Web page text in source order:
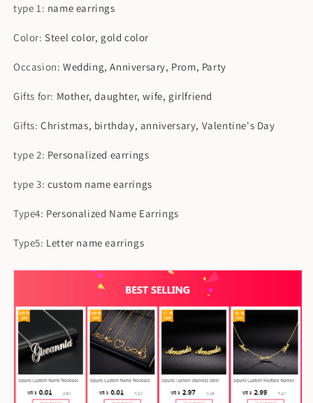
type 1 : name earrings
Color:Steel color, gold color
Occasion:Wedding, Anniversary, Prom, Party
Gifts for: Mother, daughter, wife, girlfriend
Gifts:Christmas, birthday, anniversary, Valentine's Day
type 2: Personalized earrings
type 3: custom name earrings
Type4: Personalized Name Earrings
Type5: Letter name earrings